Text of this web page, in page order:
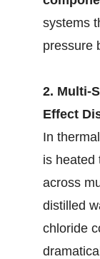
systems
pressure
2. Multi-
Effect
In
is heated
across
distilled
chloride